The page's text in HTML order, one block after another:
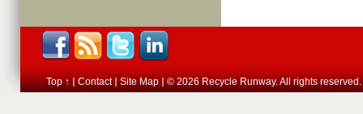
Top ↑ Contact Site Map © 2026 Recycle Runway. All rights reserved.